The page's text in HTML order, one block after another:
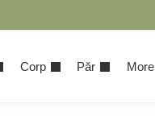
Corp Păr More